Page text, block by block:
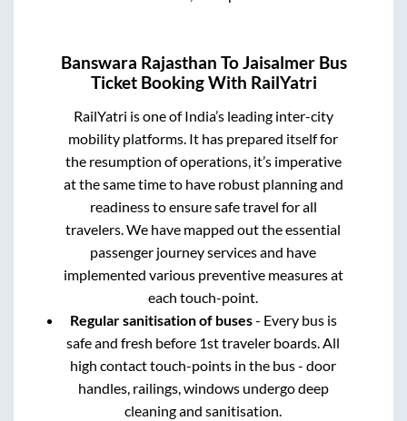
Banswara Rajasthan ToJaisalmerBus
Ticket Booking With RailYatri
RailYatri is one of India’s leading inter-city
mobility platforms. It has prepared itself for
the resumption of operations, it’s imperative
at the same time to have robust planning and
readiness to ensure safe travel for all
travelers. We have mapped out the essential
passenger journey services and have
implemented various preventive measures at
each touch-point.
Regular sanitisation of buses- Every bus is
safe and fresh before 1st traveler boards. All
high contact touch-points in the bus - door
handles, railings, windows undergo deep
cleaning and sanitisation.